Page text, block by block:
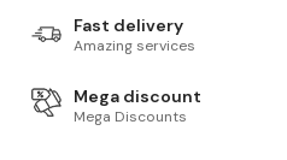
Fast delivery
Amazing services
Mega discount
Mega Discounts